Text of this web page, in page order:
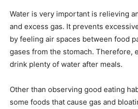
Water is very important is relieving
and excess gas. It prevents
by feeling air spaces between food
gases from the stomach. Therefore,
drink plenty of water after meals.
Other than observing good eating
some foods that cause gas and